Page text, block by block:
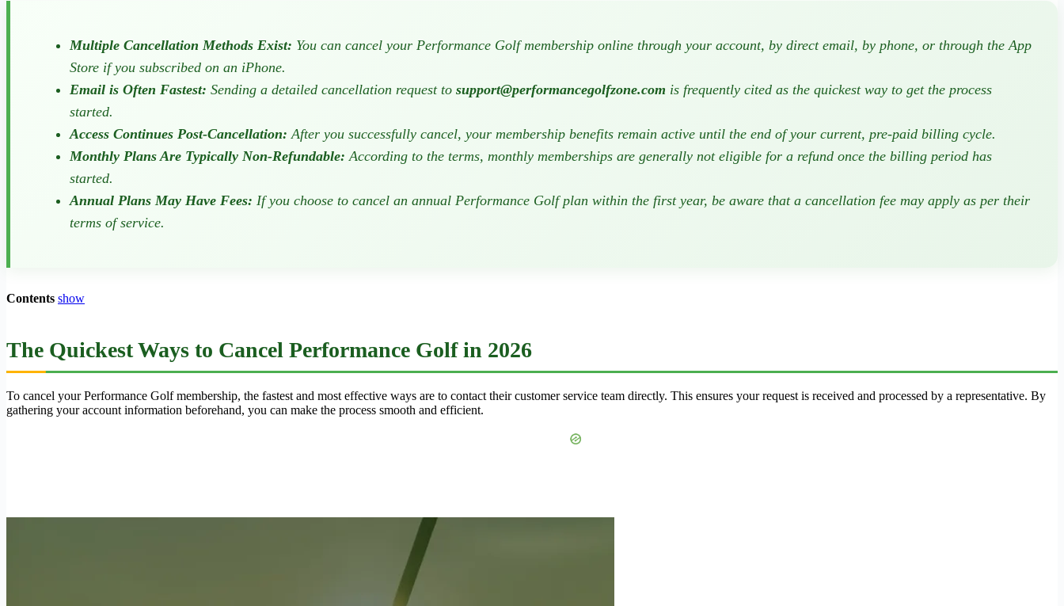
Multiple Cancellation Methods Exist: You can cancel your Performance Golf membership online through your account, by direct email, by phone, or through the App
Store if you subscribed on an iPhone.
Email is Often Fastest: Sending a detailed cancellation request to support@performancegolfzone.com is frequently cited as the quickest way to get the process
started.
Access Continues Post-Cancellation: After you successfully cancel, your membership benefits remain active until the end of your current, pre-paid billing cycle.
Monthly Plans Are Typically Non-Refundable: According to the terms, monthly memberships are generally not eligible for a refund once the billing period has
started.
Annual Plans May Have Fees: If you choose to cancel an annual Performance Golf plan within the first year, be aware that a cancellation fee may apply as per their
terms of service.
Contents show
The Quickest Ways to Cancel Performance Golf in 2026
To cancel your Performance Golf membership, the fastest and most effective ways are to contact their customer service team directly. This ensures your request is received and processed by a representative. By
gathering your account information beforehand, you can make the process smooth and efficient.